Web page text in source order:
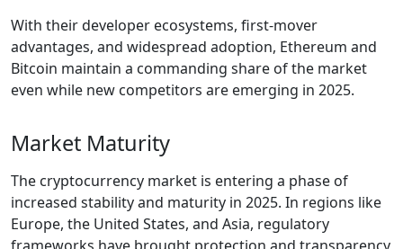
With their developer ecosystems, first-mover
advantages, and widespread adoption, Ethereum and
Bitcoin maintain a commanding share of the market
even while new competitors are emerging in 2025.
Market Maturity
The cryptocurrency market is entering a phase of
increased stability and maturity in 2025. In regions like
Europe, the United States, and Asia, regulatory